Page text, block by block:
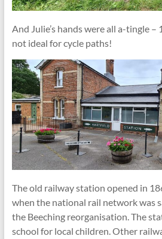
And Julie’s hands were all a-tingle –
not ideal for cycle paths!
The old railway station opened in
when the national rail network was
the Beeching reorganisation. The
school for local children. Other